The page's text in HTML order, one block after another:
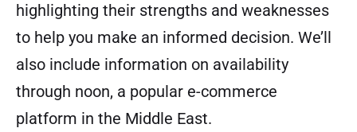
highlighting their strengths and weaknesses
to help you make an informed decision. We’ll
also include information on availability
through noon, a popular e-commerce
platform in the Middle East.